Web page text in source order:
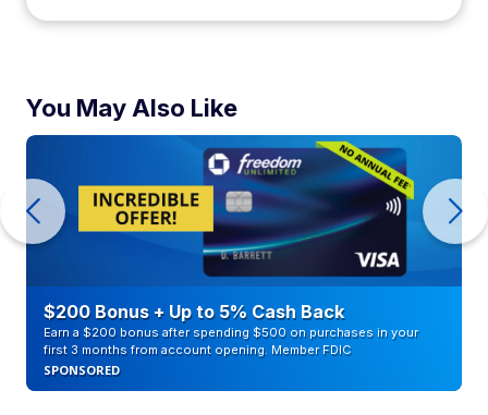
You May Also Like
$200 Bonus + Up to 5% Cash Back
Earn a $200 bonus after spending $500 on purchases in your
first 3 months from account opening. Member FDIC
SPONSORED